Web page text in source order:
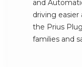
and
driving easier
the Prius
families and